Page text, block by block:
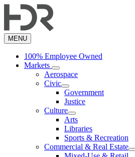
to
content
MENU
100% Employee Owned
Markets
Aerospace
Civic
Government
Justice
Culture
Arts
Libraries
Sports & Recreation
Commercial & Real Estate